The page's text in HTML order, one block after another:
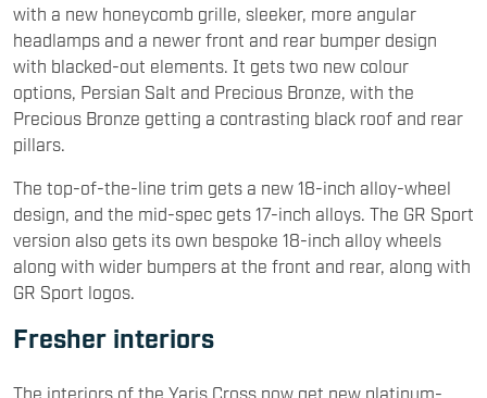
with a new honeycomb grille, sleeker, more angular
headlamps and a newer front and rear bumper design
with blacked-out elements. It gets two new colour
options, Persian Salt and Precious Bronze, with the
Precious Bronze getting a contrasting black roof and rear
pillars.
The top-of-the-line trim gets a new 18-inch alloy-wheel
design, and the mid-spec gets 17-inch alloys. The GR Sport
version also gets its own bespoke 18-inch alloy wheels
along with wider bumpers at the front and rear, along with
GR Sport logos.
Fresher interiors
The interiors of the Yaris Cross now get new platinum-